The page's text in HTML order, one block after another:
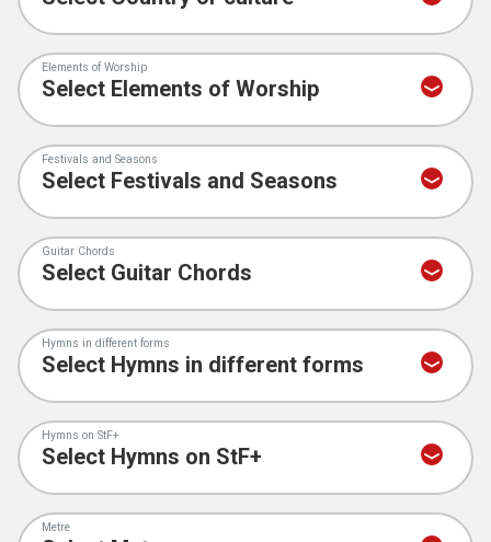
Elements of Worship
Festivals and Seasons
Guitar Chords
Hymns in different forms
Hymns on StF+
Metre